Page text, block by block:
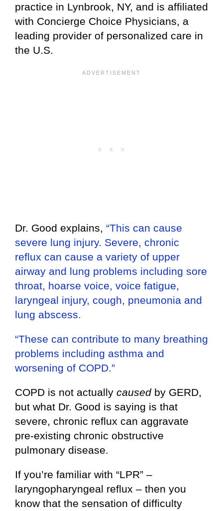
practice in Lynbrook, NY, and is affiliated
with Concierge Choice Physicians, a
leading provider of personalized care in
the U.S.
Dr. Good explains, “This can cause
severe lung injury. Severe, chronic
reflux can cause a variety of upper
airway and lung problems including sore
throat, hoarse voice, voice fatigue,
laryngeal injury, cough, pneumonia and
lung abscess.
“These can contribute to many breathing
problems including asthma and
worsening of COPD.”
COPD is not actually causedby GERD,
but what Dr. Good is saying is that
severe, chronic reflux can aggravate
pre-existing chronic obstructive
pulmonary disease.
If you’re familiar with “LPR” –
laryngopharyngeal reflux – then you
know that the sensation of difficulty